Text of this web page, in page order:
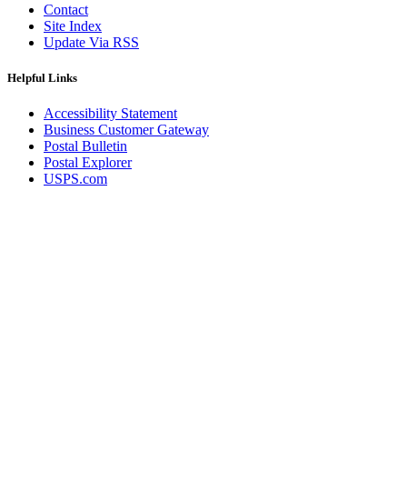
Contact
Site Index
Update Via RSS
Helpful Links
Accessibility Statement
Business Customer Gateway
Postal Bulletin
Postal Explorer
USPS.com